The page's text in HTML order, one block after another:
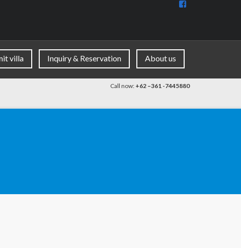
View
villa Inquiry & Reservation About us
Call now: +62 –361 -7445880